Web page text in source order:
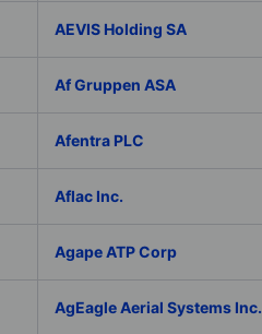
AEVIS Holding SA
Af Gruppen ASA
Afentra PLC
Aflac Inc.
Agape ATP Corp
AgEagle Aerial Systems Inc.